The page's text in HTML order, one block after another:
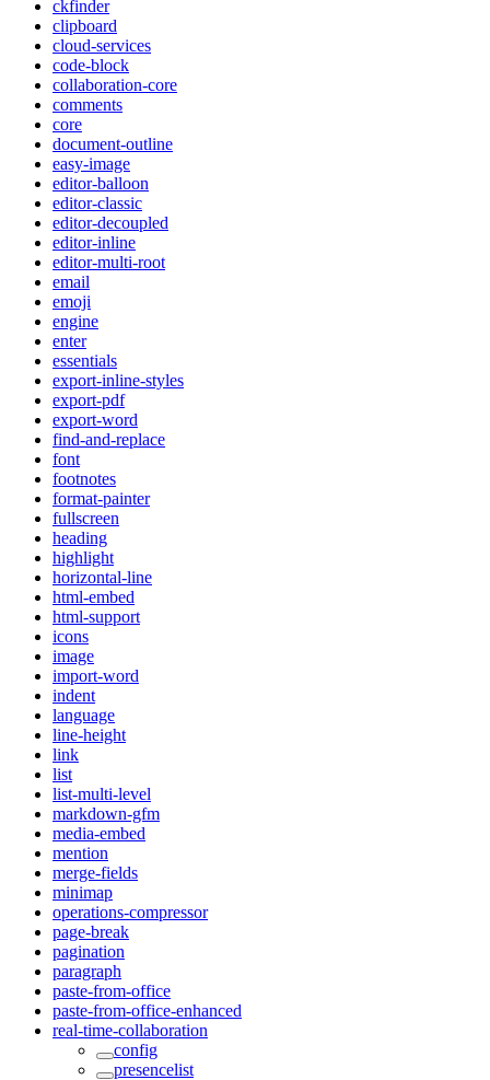
ckfinder
clipboard
cloud-services
code-block
collaboration-core
comments
core
document-outline
easy-image
editor-balloon
editor-classic
editor-decoupled
editor-inline
editor-multi-root
email
emoji
engine
enter
essentials
export-inline-styles
export-pdf
export-word
find-and-replace
font
footnotes
format-painter
fullscreen
heading
highlight
horizontal-line
html-embed
html-support
icons
image
import-word
indent
language
line-height
link
list
list-multi-level
markdown-gfm
media-embed
mention
merge-fields
minimap
operations-compressor
page-break
pagination
paragraph
paste-from-office
paste-from-office-enhanced
real-time-collaboration
config
presencelist